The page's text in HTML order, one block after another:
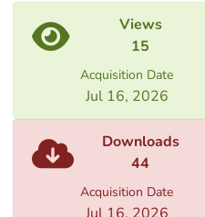
the so-
room for
is also
arrangement
the reading
humidity and
corridor and
structural
Views
15
Acquisition Date
Jul 16, 2026
Downloads
44
Acquisition Date